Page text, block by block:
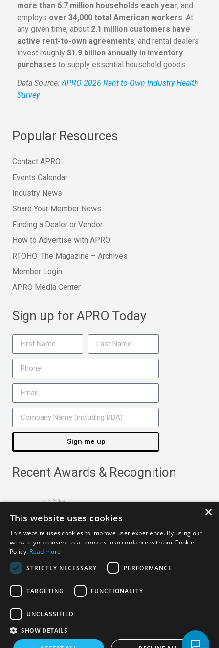
more than 6.7 million households each year, and
employs over 34,000 total American workers . At
any given time, about 2.1 million customers have
active rent-to-own agreements, and rental dealers
invest roughly $1.9 billion annually in inventory
purchases to supply essential household goods.
Data Source:APRO 2026 Rent-to-Own Industry Health
Survey
Popular Resources
Contact APRO
Events Calendar
Industry News
Share Your Member News
Finding a Dealer or Vendor
How to Advertise with APRO
RTOHQ: The Magazine – Archives
Member Login
APRO Media Center
Sign up for APRO Today
Sign me up
Recent Awards & Recognition
Copyright ©
Policy
×
This website uses cookies
This website uses cookies to improve user experience. By using our
website you consent to all cookies in accordance with our Cookie
Policy. Read more
STRICTLY NECESSARY
PERFORMANCE
TARGETING FUNCTIONALITY
UNCLASSIFIED
SHOW DETAILS